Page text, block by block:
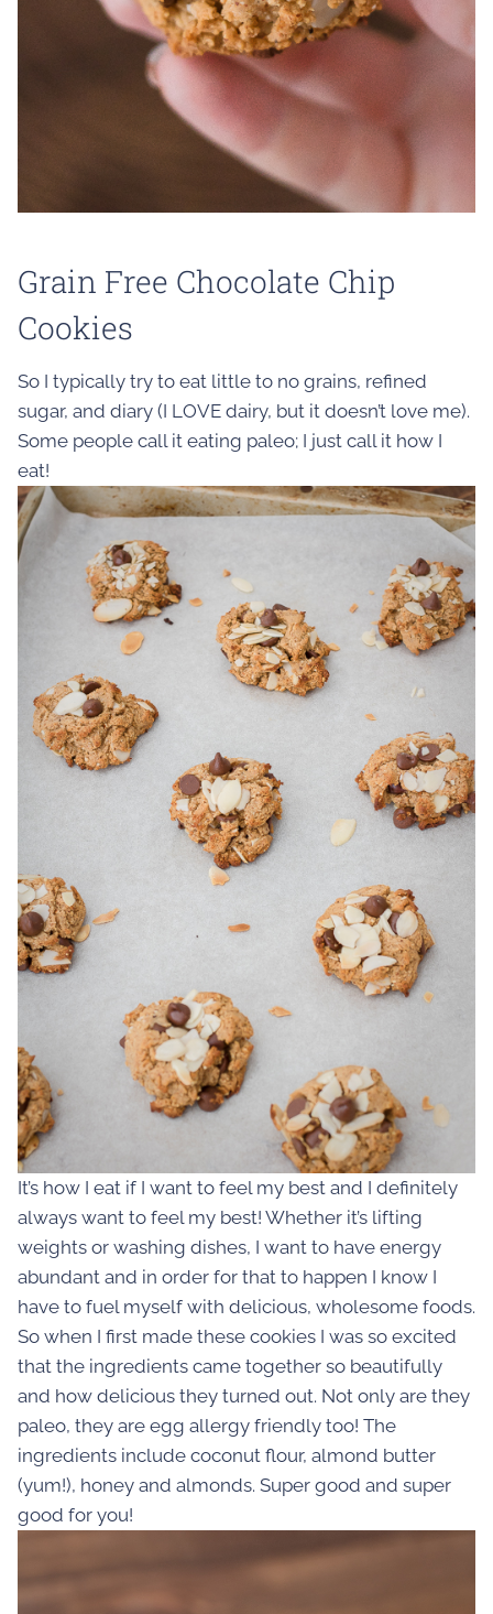
Grain Free Chocolate Chip
Cookies
So I typically try to eat little to no grains, refined
sugar, and diary (I LOVE dairy, but it doesn’t love me).
Some people call it eating paleo; I just call it how I
eat!
It’s how I eat if I want to feel my best and I definitely
always want to feel my best! Whether it’s lifting
weights or washing dishes, I want to have energy
abundant and in order for that to happen I know I
have to fuel myself with delicious, wholesome foods.
So when I first made these cookies I was so excited
that the ingredients came together so beautifully
and how delicious they turned out. Not only are they
paleo, they are egg allergy friendly too! The
ingredients include coconut flour, almond butter
(yum!), honey and almonds. Super good and super
good for you!